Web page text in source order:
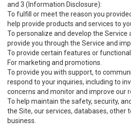
and 3 (Information Disclosure):
To fulfill or meet the reason you
help provide products and services to
To personalize and develop the Service
provide you through the Service and
To provide certain features or
For marketing and promotions.
To provide you with support, to
respond to your inquiries, including to
concerns and monitor and improve our
To help maintain the safety, security,
the Site, our services, databases, other
business.